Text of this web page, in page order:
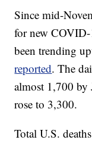
Since mid-
for new COVID-
been trending
reported. The
almost 1,700 by
rose to 3,300.
Total U.S.